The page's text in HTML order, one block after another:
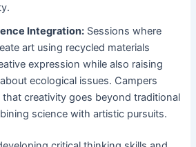
Integration: Sessions where
art using recycled materials
expression while also raising
ecological issues. Campers
that creativity goes beyond traditional
science with artistic pursuits.